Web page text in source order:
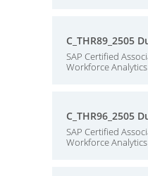
C_THR89_2505
SAP Certified
Workforce
C_THR96_2505
SAP Certified
Workforce